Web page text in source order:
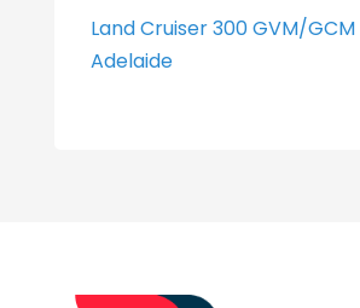
Land Cruiser 300 GVM/
Adelaide